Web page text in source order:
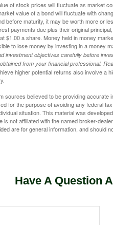
of stock prices will fluctuate as market
value of a bond will fluctuate with
before maturity, it may be worth more or
payments due plus their original
$1.00 a share. Money held in money
to lose money by investing in a money
investment objectives carefully before
from your financial professional.
higher potential returns also involve a
sources believed to be providing accurate
for the purpose of avoiding any federal
situation. This material was
is not affiliated with the named broker-
are for general information, and should
Have A Question